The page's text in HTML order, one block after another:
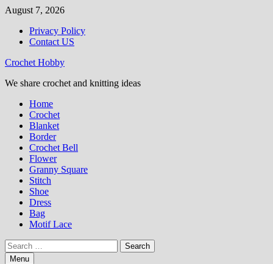
Skip
content
August 7, 2026
Privacy Policy
Contact US
Crochet Hobby
We share crochet and knitting ideas
Home
Crochet
Blanket
Border
Crochet Bell
Flower
Granny Square
Stitch
Shoe
Dress
Bag
Motif Lace
Search
for:Menu